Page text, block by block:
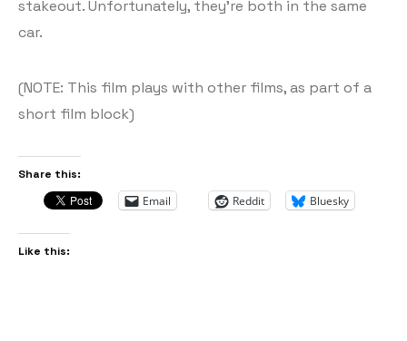
stakeout. Unfortunately, they’re both in the same
car.
(NOTE: This film plays with other films, as part of a
short film block)
Share this:
Email Reddit Bluesky
Like this: